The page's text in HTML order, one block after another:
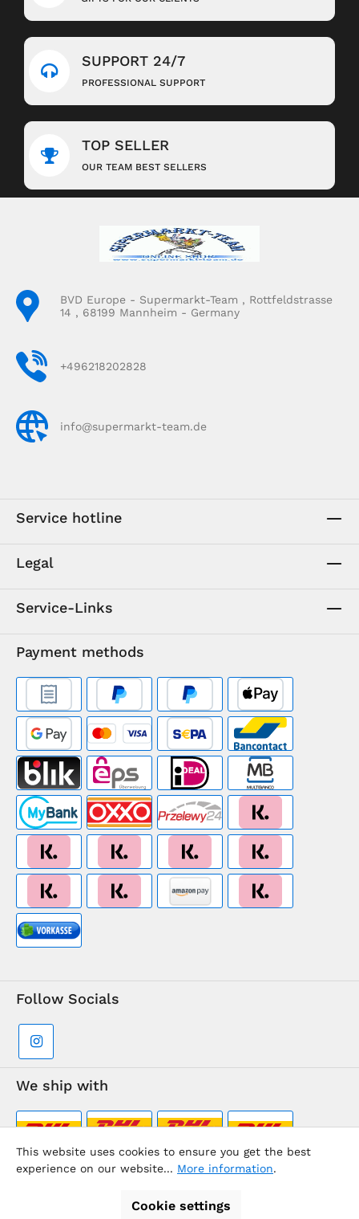
SUPPORT 24/7
PROFESSIONAL SUPPORT
TOP SELLER
OUR TEAM BEST SELLERS
BVD Europe - Supermarkt-Team , Rottfeldstrasse
14 , 68199 Mannheim - Germany
+496218202828
info@supermarkt-team.de
Service hotline
Legal
Service-Links
Payment methods
Follow Socials
We ship with
Supermarkt-Team / BVD Europe Travel Center
This website uses cookies to ensure you get the best
experience on our website... More information.
Cookie settings